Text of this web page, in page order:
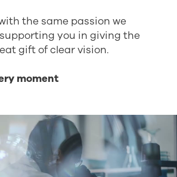
the same passion we
you in giving the
gift of clear vision.
moment